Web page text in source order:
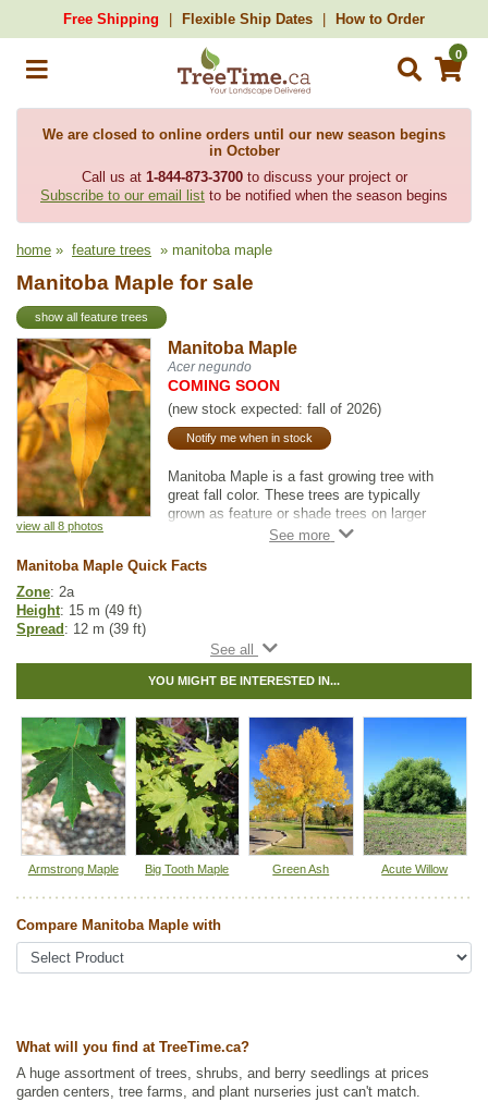
Free Shipping Flexible Ship Dates How to Order
0
We are closed to online orders until our new season begins
in October
Call us at 1-844-873-3700to discuss your project or
Subscribe to our email list to be notified when the season begins
home » feature trees » manitoba maple
Manitoba Maple for sale
show all feature trees
view all 8 photos
Manitoba Maple
Acer negundo
COMING SOON
(new stock expected: fall of 2026)
Notify me when in stock
Manitoba Maple is a fast growing tree with
great fall color. These trees are typically
grown as feature or shade trees on larger
properties and acreages. Manitoba maples
soil moisture conditions.
Manitoba Maple Quick Facts
Zone: 2a
Height: 15 m (49 ft)
Spread : 12 m (39 ft)
Moisture: any
Life span: short
Suckering: medium
Maintenance : medium
Pollution tolerance: high
Fall colour: yellow to orange
Flowers : white
Seeds: winged samaras
Hybrid: no
Fuzz/fluff: no
Catkins: no
Native to:AB,SK,MB,ON
Other Names:ash maple, ashleaf maple, black ash, box elder, boxelder
Tags: All Items,Deciduous Trees,Fast Growing Trees, Feature Trees
Maple, Native North America Plants, Shade Trees, Shelterbelts and
YOU MIGHT BE INTERESTED IN...
Armstrong Maple Big Tooth Maple Green Ash Acute Willow
Compare Manitoba Maple with
What will you find at TreeTime.ca?
A huge assortment of trees, shrubs, and berry seedlings at prices
garden centers, tree farms, and plant nurseries just can't match.